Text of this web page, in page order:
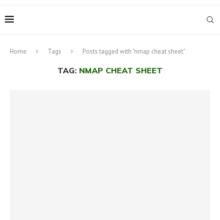
Home Tags Posts tagged with "nmap cheat sheet"
TAG: NMAP CHEAT SHEET